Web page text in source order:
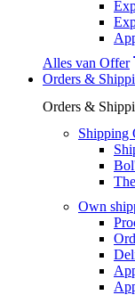
Alles van Offer
Orders &
Orders &
Shipping
Own